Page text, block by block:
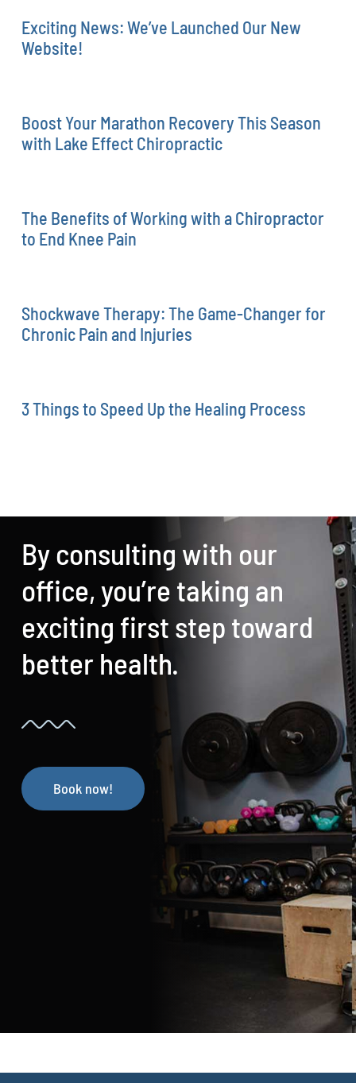
Exciting News: We’ve Launched Our New
Website!
Boost Your Marathon Recovery This Season
with Lake Effect Chiropractic
The Benefits of Working with a Chiropractor
to End Knee Pain
Shockwave Therapy: The Game-Changer for
Chronic Pain and Injuries
3 Things to Speed Up the Healing Process
By consulting with our
office, you’re taking an
exciting first step toward
better health.
Book now!